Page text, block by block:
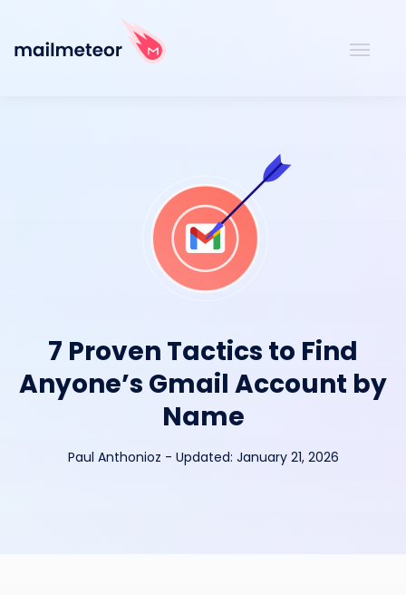
7 Proven Tactics to Find
Anyone’s Gmail Account by
Name
Paul Anthonioz - Updated: January 21, 2026